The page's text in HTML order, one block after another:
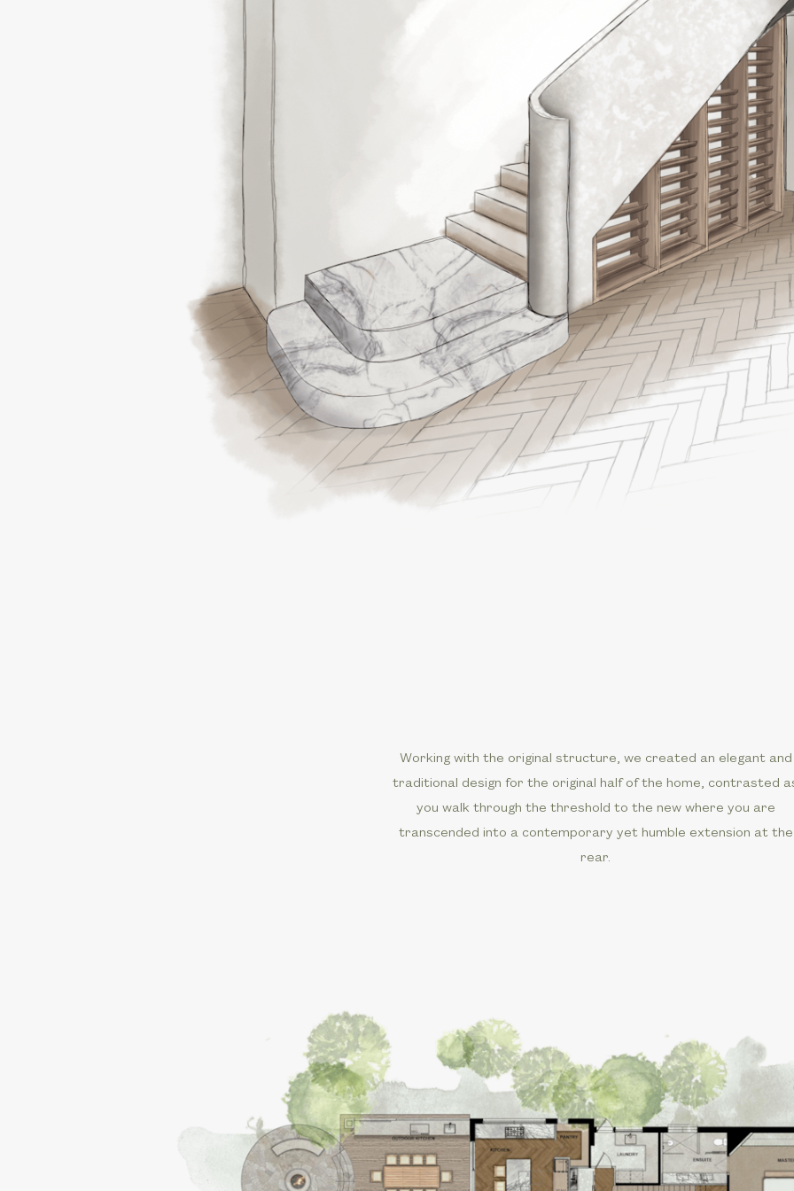
Working with the original structure, we created an elegant and
traditional design for the original half of the home, contrasted
you walk through the threshold to the new where you are
transcended into a contemporary yet humble extension at the
rear.